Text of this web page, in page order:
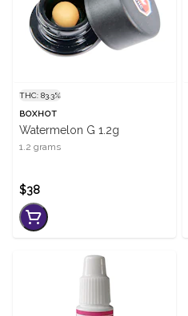
THC: 83.3%
BOXHOT
Watermelon G 1.2g
1.2 grams
$38